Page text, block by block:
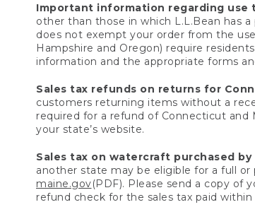
Important information regarding use
other than those in which L.L.Bean has
does not exempt your order from the
Hampshire and Oregon) require
information and the appropriate forms
Sales tax refunds on returns for
customers returning items without a
required for a refund of Connecticut and
your state’s website.
Sales tax on watercraft purchased
another state may be eligible for a full
maine.gov(PDF). Please send a copy of
refund check for the sales tax paid within